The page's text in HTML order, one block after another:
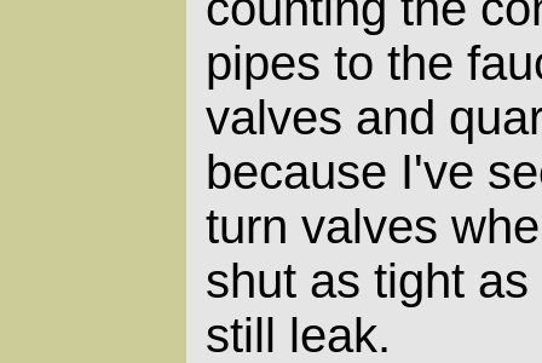
pipes to the
valves and
because I've
turn valves
shut as tight
still leak.